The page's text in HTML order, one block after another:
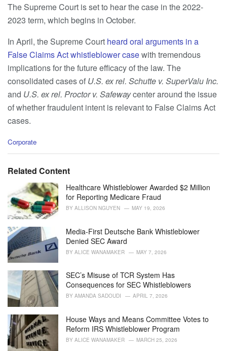
The Supreme Court is set to hear the case in the 2022-
2023 term, which begins in October.
In April, the Supreme Court heard oral arguments in a
False Claims Act whistleblower casewith tremendous
implications for the future efficacy of the law. The
consolidated cases of U.S. ex rel. Schutte v. SuperValu Inc.
and U.S. ex rel. Proctor v. Safewaycenter around the issue
of whether fraudulent intent is relevant to False Claims Act
cases.
C
e
r
i
e
:
Corporate
Related Content
Healthcare Whistleblower Awarded $2 Million
for Reporting Medicare Fraud
BY ALLISON NGUYEN MAY 19, 2026
Media-First Deutsche Bank Whistleblower
Denied SEC Award
BY ALICE WANAMAKER MAY 7, 2026
SEC’s Misuse of TCR System Has
Consequences for SEC Whistleblowers
BY AMANDA SADOUDI APRIL 7, 2026
House Ways and Means Committee Votes to
Reform IRS Whistleblower Program
BY ALICE WANAMAKER MARCH 25, 2026